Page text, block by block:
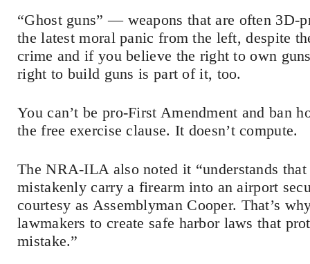
“Ghost guns” — weapons that are often
the latest moral panic from the left, despite
crime and if you believe the right to own
right to build guns is part of it, too.
You can’t be pro-First Amendment and ban
the free exercise clause. It doesn’t compute.
The NRA-ILA also noted it “understands
mistakenly carry a firearm into an airport
courtesy as Assemblyman Cooper. That’s
lawmakers to create safe harbor laws that
mistake.”